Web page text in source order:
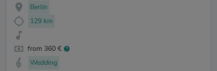
Berlin
129 km
from 360 €
Wedding